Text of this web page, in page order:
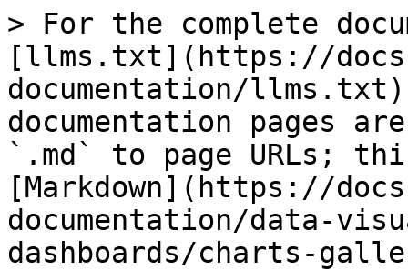
> For the complete
[llms.txt](https://
documentation/
documentation pages
`.md` to page URLs;
[Markdown](https://
documentation/data-
dashboards/charts-